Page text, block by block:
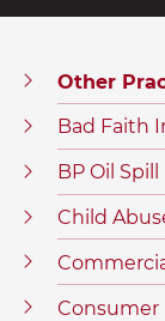
Other
Bad Faith
BP Oil Spill
Child
Consumer